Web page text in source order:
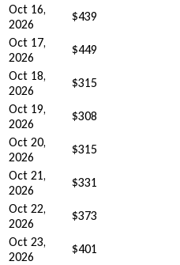
Oct 16,
2026
$439
Oct 17,
2026
$449
Oct 18,
2026
$315
Oct 19,
2026
$308
Oct 20,
2026
$315
Oct 21,
2026
$331
Oct 22,
2026
$373
Oct 23,
2026
$401